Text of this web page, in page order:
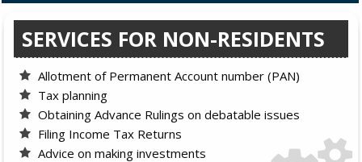
SERVICES FOR NON-RESIDENTS
Allotment of Permanent Account number (PAN)
Tax planning
Obtaining Advance Rulings on debatable issues
Filing Income Tax Returns
Advice on making investments